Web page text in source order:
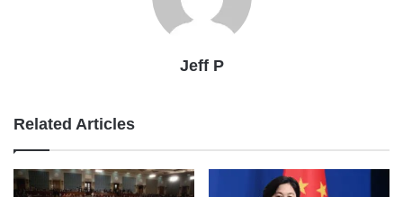
Jeff P
Related Articles